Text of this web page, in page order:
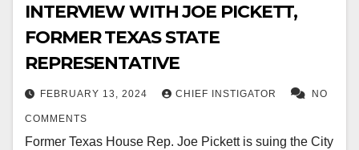
INTERVIEW WITH JOE PICKETT,
FORMER TEXAS STATE
REPRESENTATIVE
FEBRUARY 13, 2024 CHIEF INSTIGATOR NO
COMMENTS
Former Texas House Rep. Joe Pickett is suing the City